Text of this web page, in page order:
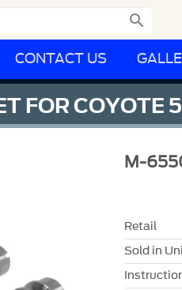

CONTACT US
FOR COYOTE
M-
Retail
Sold in